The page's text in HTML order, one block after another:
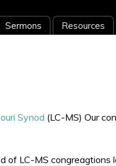
Sermons Resources
Synod (LC-MS) Our
of LC-MS